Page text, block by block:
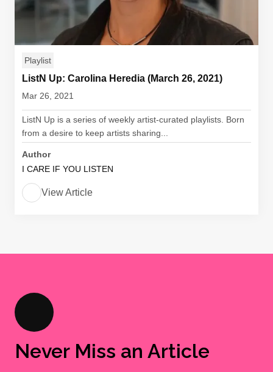
Playlist
ListN Up: Carolina Heredia (March 26, 2021)
Mar 26, 2021
ListN Up is a series of weekly artist-curated playlists. Born
from a desire to keep artists sharing...
Author
I CARE IF YOU LISTEN
View Article
Never Miss an Article